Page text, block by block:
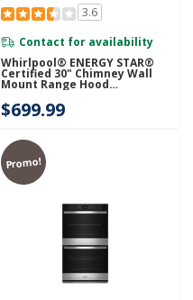
3.6
Contact for availability
Whirlpool® ENERGY STAR®
Certified 30" Chimney Wall
Mount Range Hood
WVW73UC0LS
$699.99
Promo!